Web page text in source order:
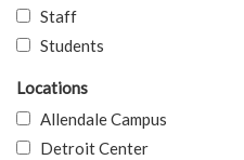
Staff
Students
Locations
Allendale Campus
Detroit Center